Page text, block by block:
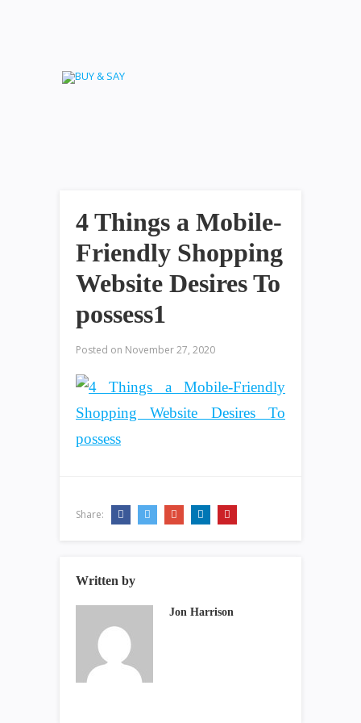
4 Things a Mobile-
Friendly Shopping
Website Desires To
possess1
Posted on November 27, 2020
Share:
Written by
Jon Harrison